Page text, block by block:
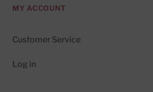
MY ACCOUNT
Customer Service
Log in